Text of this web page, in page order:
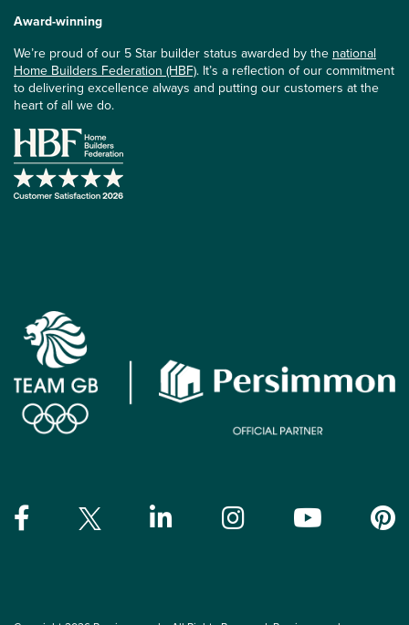
Award-winning
We’re proud of our 5 Star builder status awarded by the national
Home Builders Federation (HBF). It’s a reflection of our commitment
to delivering excellence always and putting our customers at the
heart of all we do.